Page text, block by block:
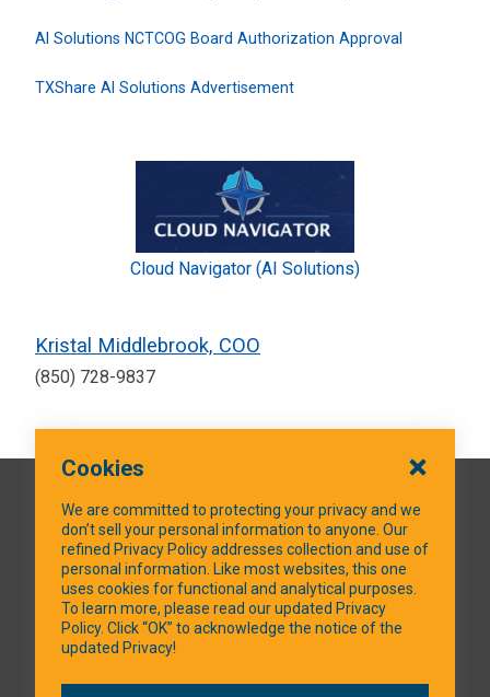
AI Solutions NCTCOG Board Authorization Approval
TXShare AI Solutions Advertisement
Cloud Navigator (AI Solutions)
Kristal Middlebrook, COO
(850) 728-9837
QUICK LINKS
SOCIAL MEDIA
Cookies
We are committed to protecting your privacy and we
don’t sell your personal information to anyone. Our
refined Privacy Policy addresses collection and use of
personal information. Like most websites, this one
uses cookies for functional and analytical purposes.
To learn more, please read our updated Privacy
Policy. Click “OK” to acknowledge the notice of the
updated Privacy!